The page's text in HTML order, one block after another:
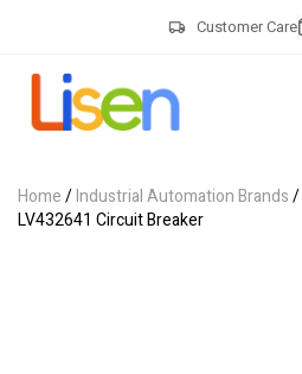
Customer Care
Home/Industrial Automation Brands/
LV432641 Circuit Breaker